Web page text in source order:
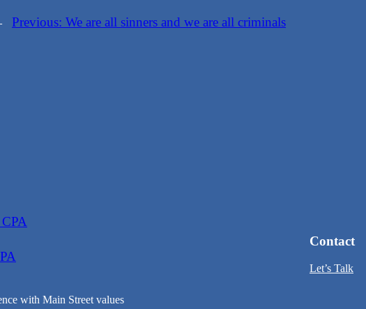
Previous: We are all sinners and we are all criminals
with Main Street values
Contact
Let’s Talk